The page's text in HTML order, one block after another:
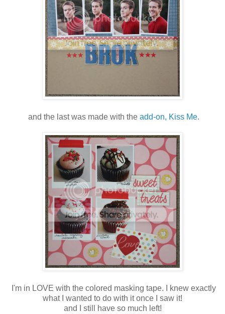
and the last was made with the add-on, Kiss Me.
I'm in LOVE with the colored masking tape. I knew exactly
what I wanted to do with it once I saw it!
and I still have so much left!